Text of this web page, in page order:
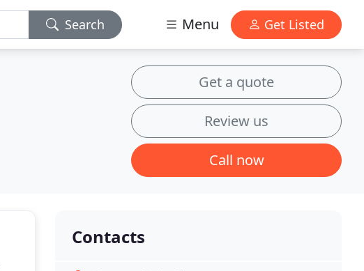
Search Menu Get Listed
Get a quote
Review us
Call now
Contacts